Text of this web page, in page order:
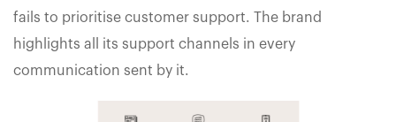
fails to prioritise customer support. The brand
highlights all its support channels in every
communication sent by it.